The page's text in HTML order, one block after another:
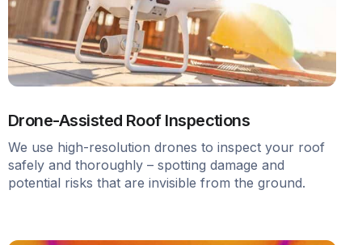
Drone-Assisted Roof Inspections
We use high-resolution drones to inspect your roof
safely and thoroughly – spotting damage and
potential risks that are invisible from the ground.